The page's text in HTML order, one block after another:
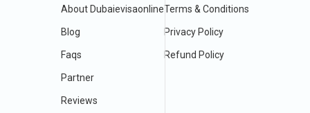
About Dubaievisaonline
Blog
Faqs
Partner
Reviews
Terms & Conditions
Privacy Policy
Refund Policy